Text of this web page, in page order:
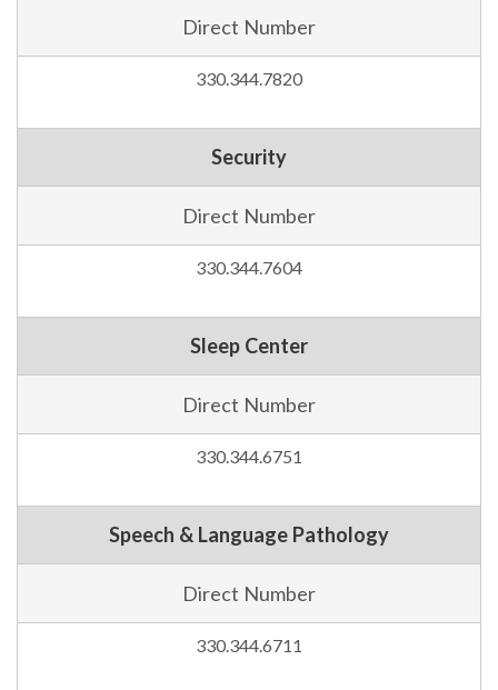
Direct Number
330.344.7820
Security
Direct Number
330.344.7604
Sleep Center
Direct Number
330.344.6751
Speech & Language Pathology
Direct Number
330.344.6711